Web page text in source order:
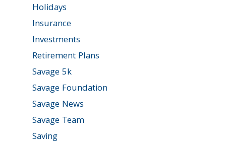
Holidays
Insurance
Investments
Retirement Plans
Savage 5k
Savage Foundation
Savage News
Savage Team
Saving